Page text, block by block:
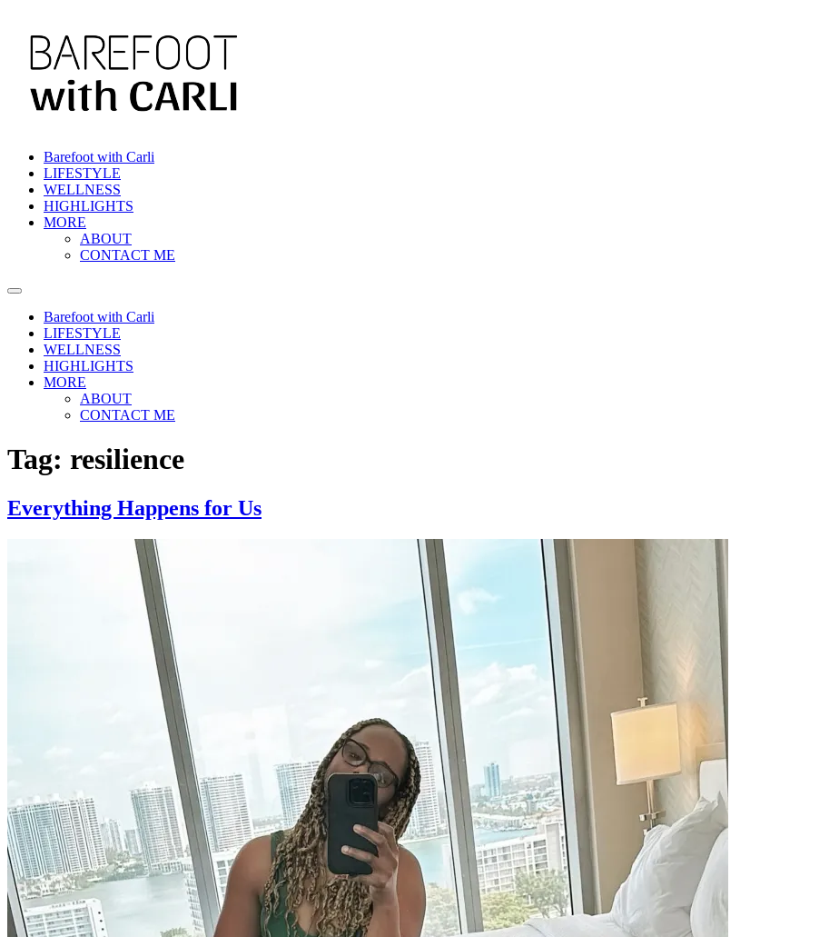
content
Barefoot with Carli
LIFESTYLE
WELLNESS
HIGHLIGHTS
MORE
ABOUT
CONTACT ME
Barefoot with Carli
LIFESTYLE
WELLNESS
HIGHLIGHTS
MORE
ABOUT
CONTACT ME
Tag: resilience
Everything Happens for Us